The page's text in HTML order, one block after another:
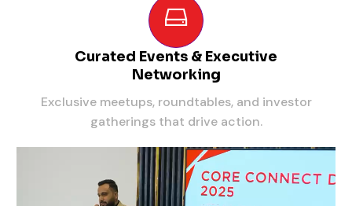
Curated Events & Executive
Networking
Exclusive meetups, roundtables, and investor
gatherings that drive action.